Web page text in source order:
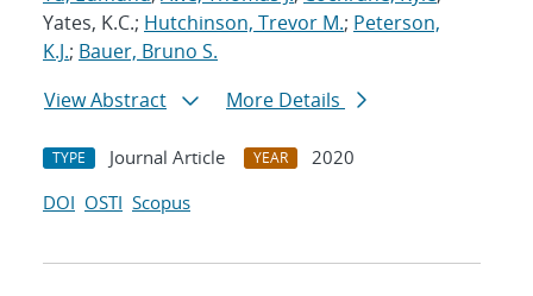
Yates, K.C.; Hutchinson, Trevor M.; Peterson,
K.J.; Bauer, Bruno S.
View Abstract
More Details
TYPE Journal Article YEAR
2020
DOI OSTI Scopus